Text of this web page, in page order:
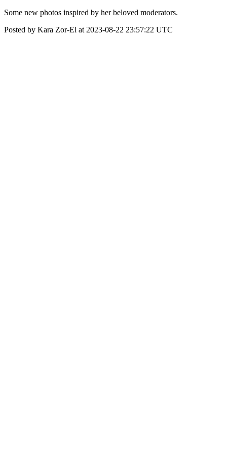
Some new photos inspired by her beloved moderators.
Posted by Kara Zor-El at 2023-08-22 23:57:22 UTC